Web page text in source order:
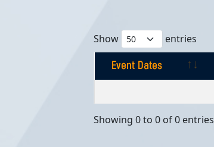
Show entries
Event Dates
Showing 0 to 0 of 0 entries